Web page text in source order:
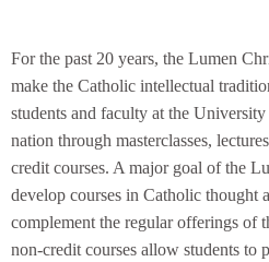
For the past 20 years, the Lumen
make the Catholic intellectual
students and faculty at the
nation through masterclasses,
credit courses. A major goal of the
develop courses in Catholic thought
complement the regular offerings of
non-credit courses allow students to